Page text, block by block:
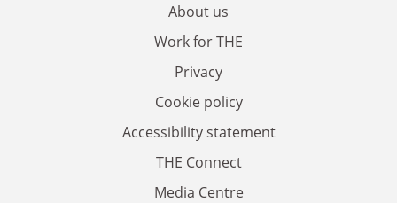
About us
Work for THE
Privacy
Cookie policy
Accessibility statement
THE Connect
Media Centre